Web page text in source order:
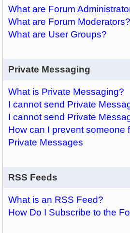
What are Forum
What are Forum Moderators?
What are User Groups?
Private Messaging
What is Private Messaging?
I cannot send Private
I cannot send Private
How can I prevent someone
Private Messages
RSS Feeds
What is an RSS Feed?
How Do I Subscribe to the